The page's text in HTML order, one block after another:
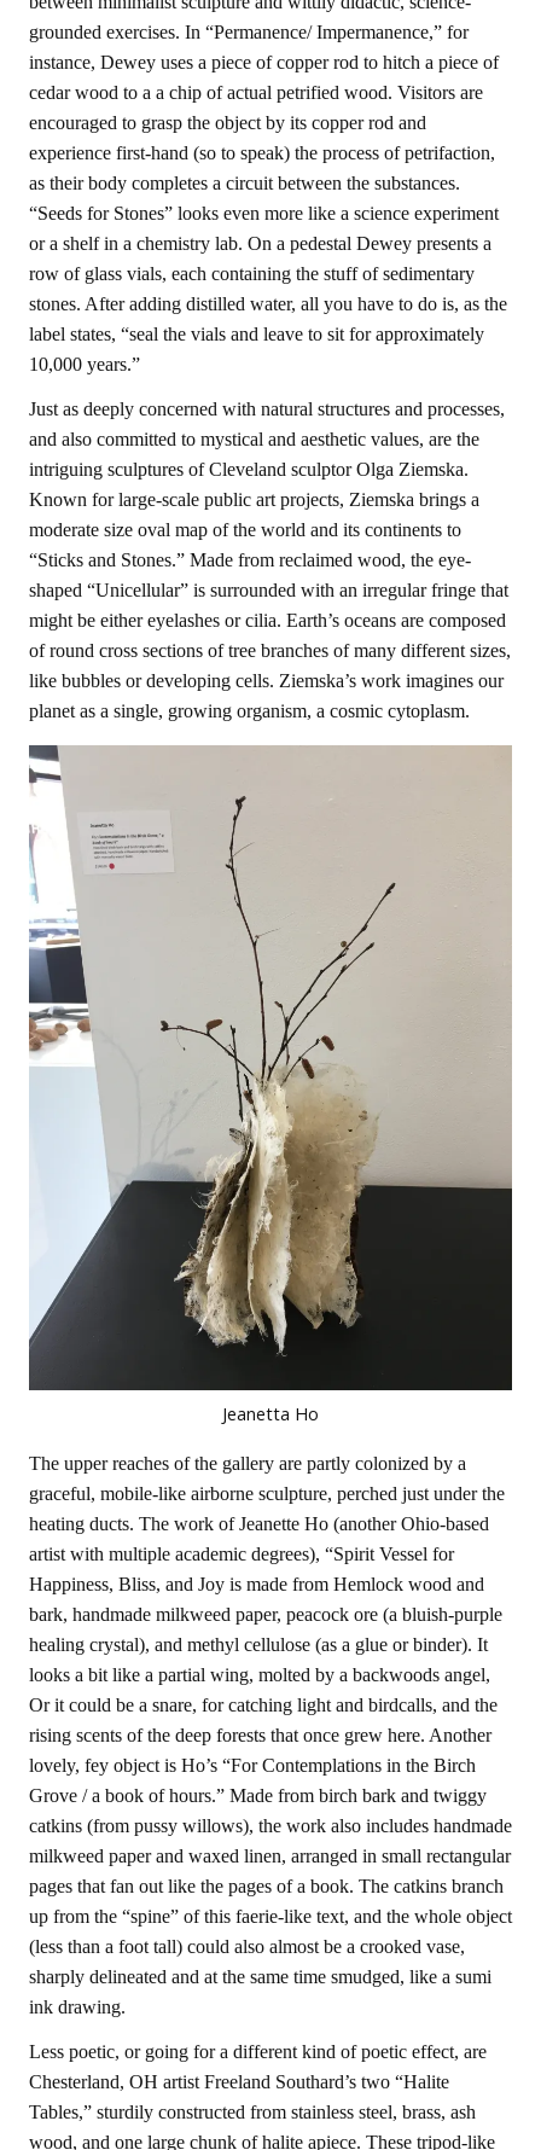
grounded exercises. In “Permanence/ Impermanence,” for
instance, Dewey uses a piece of copper rod to hitch a piece of
cedar wood to a a chip of actual petrified wood. Visitors are
encouraged to grasp the object by its copper rod and
experience first-hand (so to speak) the process of petrifaction,
as their body completes a circuit between the substances.
“Seeds for Stones” looks even more like a science experiment
or a shelf in a chemistry lab. On a pedestal Dewey presents a
row of glass vials, each containing the stuff of sedimentary
stones. After adding distilled water, all you have to do is, as the
label states, “seal the vials and leave to sit for approximately
10,000 years.”
Just as deeply concerned with natural structures and processes,
and also committed to mystical and aesthetic values, are the
intriguing sculptures of Cleveland sculptor Olga Ziemska.
Known for large-scale public art projects, Ziemska brings a
moderate size oval map of the world and its continents to
“Sticks and Stones.” Made from reclaimed wood, the eye-
shaped “Unicellular” is surrounded with an irregular fringe that
might be either eyelashes or cilia. Earth’s oceans are composed
of round cross sections of tree branches of many different sizes,
like bubbles or developing cells. Ziemska’s work imagines our
planet as a single, growing organism, a cosmic cytoplasm.
Jeanetta Ho
The upper reaches of the gallery are partly colonized by a
graceful, mobile-like airborne sculpture, perched just under the
heating ducts. The work of Jeanette Ho (another Ohio-based
artist with multiple academic degrees), “Spirit Vessel for
Happiness, Bliss, and Joy is made from Hemlock wood and
bark, handmade milkweed paper, peacock ore (a bluish-purple
healing crystal), and methyl cellulose (as a glue or binder). It
looks a bit like a partial wing, molted by a backwoods angel,
Or it could be a snare, for catching light and birdcalls, and the
rising scents of the deep forests that once grew here. Another
lovely, fey object is Ho’s “For Contemplations in the Birch
Grove / a book of hours.” Made from birch bark and twiggy
catkins (from pussy willows), the work also includes handmade
milkweed paper and waxed linen, arranged in small rectangular
pages that fan out like the pages of a book. The catkins branch
up from the “spine” of this faerie-like text, and the whole object
(less than a foot tall) could also almost be a crooked vase,
sharply delineated and at the same time smudged, like a sumi
ink drawing.
Less poetic, or going for a different kind of poetic effect, are
Chesterland, OH artist Freeland Southard’s two “Halite
Tables,” sturdily constructed from stainless steel, brass, ash
wood, and one large chunk of halite apiece. These tripod-like